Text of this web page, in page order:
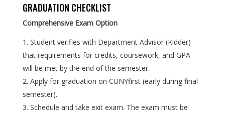
GRADUATION CHECKLIST
Comprehensive Exam Option
Student verifies with Department Advisor (Kidder)
that requirements for credits, coursework, and GPA
will be met by the end of the semester.
Apply for graduation on CUNYfirst (early during final
semester).
Schedule and take exit exam. The exam must be